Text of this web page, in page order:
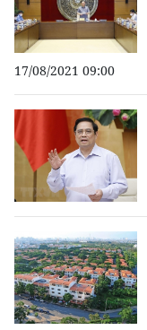
17/08/2021 09:00